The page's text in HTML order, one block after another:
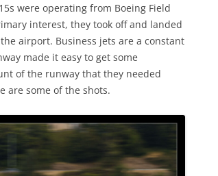
were operating from Boeing Field
interest, they took off and landed
airport. Business jets are a constant
made it easy to get some
of the runway that they needed
are some of the shots.